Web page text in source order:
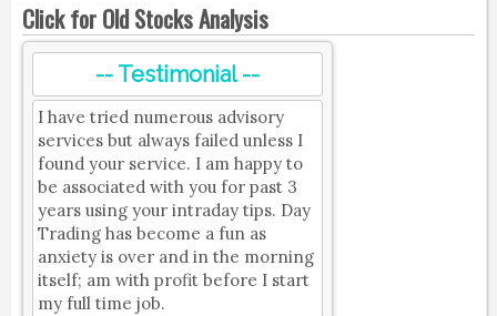
Click for Old Stocks Analysis
-- Testimonial --
I have tried numerous advisory
services but always failed unless I
found your service. I am happy to
be associated with you for past 3
years using your intraday tips. Day
Trading has become a fun as
anxiety is over and in the morning
itself; am with profit before I start
my full time job.